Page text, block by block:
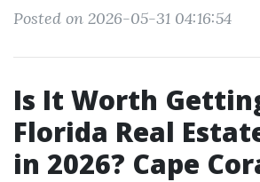
Posted on 2026-05-31 04:16:54
Is It Worth
Florida Real
in 2026? Cape